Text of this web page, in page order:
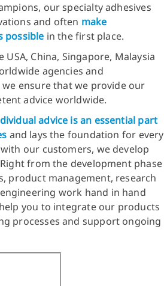
our specialty adhesives
and often make
possible in the first place.
China, Singapore, Malaysia
agencies and
ensure that we provide our
advice worldwide.
advice is an essential part
and lays the foundation for every
our customers, we develop
from the development phase
product management, research
work hand in hand
you to integrate our products
processes and support ongoing